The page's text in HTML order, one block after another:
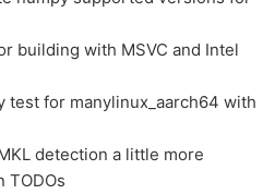
building with MSVC and Intel
test for manylinux_aarch64 with
detection a little more
TODOs